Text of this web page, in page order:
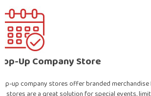
Up Company Store
up company stores offer branded